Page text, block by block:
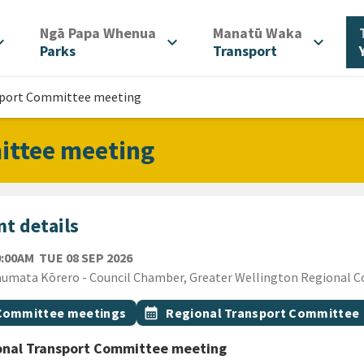
Ngā Papa Whenua
Parks
expand_more Manatū Waka
Transport
expand_more
Committee meeting
meeting
details
TUE 08 SEP 2026
Kōrero - Council Chamber, Greater Wellington Regional
topic meetings Event topic
calendar_month Regional Transport Committee
Transport Committee meeting